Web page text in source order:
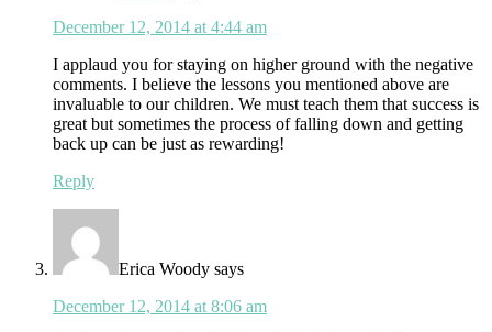
December 12, 2014 at 4:44 am
I applaud you for staying on higher ground with the negative
comments. I believe the lessons you mentioned above are
invaluable to our children. We must teach them that success is
great but sometimes the process of falling down and getting
back up can be just as rewarding!
Reply
Erica Woody says
December 12, 2014 at 8:06 am